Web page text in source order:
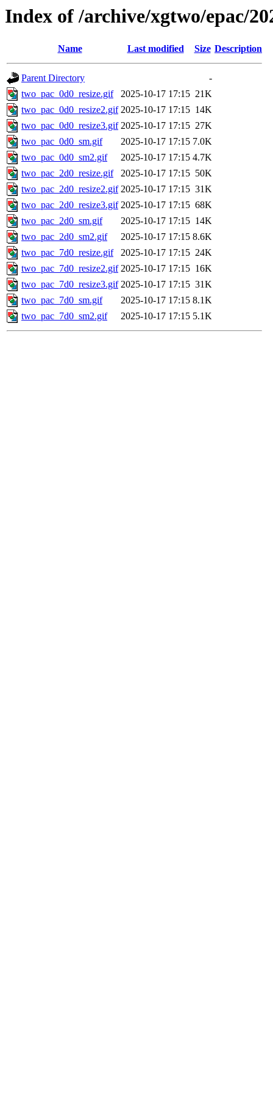
Index of /archive/xgtwo/epac/
Name Last modified Size Description
Parent Directory
-
two_pac_0d0_resize.gif
2025-10-17 17:15 21K
two_pac_0d0_resize2.gif 2025-10-17 17:15 14K
two_pac_0d0_resize3.gif 2025-10-17 17:15 27K
two_pac_0d0_sm.gif
2025-10-17 17:15 7.0K
two_pac_0d0_sm2.gif
2025-10-17 17:15 4.7K
two_pac_2d0_resize.gif
2025-10-17 17:15 50K
two_pac_2d0_resize2.gif 2025-10-17 17:15 31K
two_pac_2d0_resize3.gif 2025-10-17 17:15 68K
two_pac_2d0_sm.gif
2025-10-17 17:15 14K
two_pac_2d0_sm2.gif
2025-10-17 17:15 8.6K
two_pac_7d0_resize.gif
2025-10-17 17:15 24K
two_pac_7d0_resize2.gif 2025-10-17 17:15 16K
two_pac_7d0_resize3.gif 2025-10-17 17:15 31K
two_pac_7d0_sm.gif
2025-10-17 17:15 8.1K
two_pac_7d0_sm2.gif
2025-10-17 17:15 5.1K